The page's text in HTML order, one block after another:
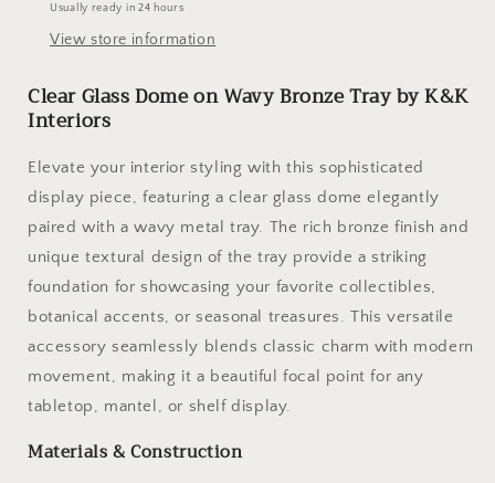
Usually ready in 24 hours
View store information
Clear Glass Dome on Wavy Bronze Tray by K&K
Interiors
Elevate your interior styling with this sophisticated
display piece, featuring a clear glass dome elegantly
paired with a wavy metal tray. The rich bronze finish and
unique textural design of the tray provide a striking
foundation for showcasing your favorite collectibles,
botanical accents, or seasonal treasures. This versatile
accessory seamlessly blends classic charm with modern
movement, making it a beautiful focal point for any
tabletop, mantel, or shelf display.
Materials & Construction